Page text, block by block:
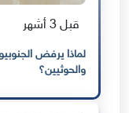
قبل 3 أشهر
لماذا يرفض
والحوثيين؟